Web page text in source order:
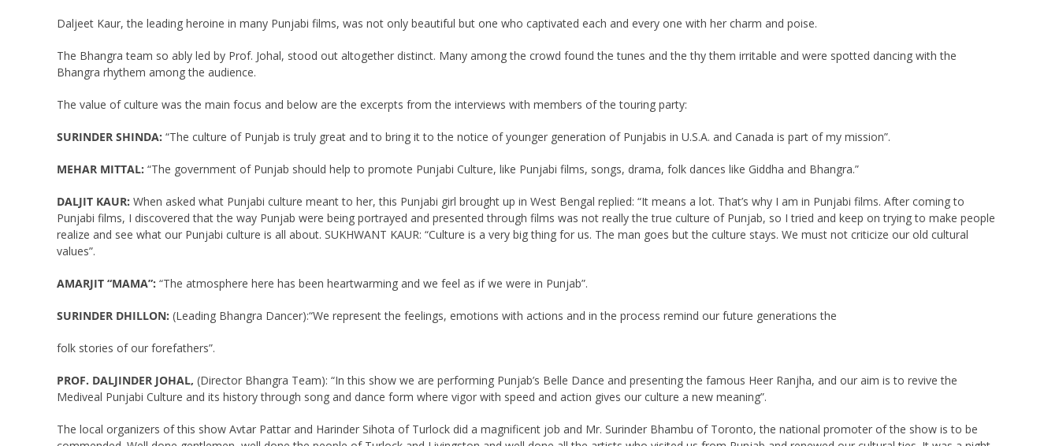
Daljeet Kaur, the leading heroine in many Punjabi films, was not only beautiful but one who captivated each and every one with her charm and poise.
The Bhangra team so ably led by Prof. Johal, stood out altogether distinct. Many among the crowd found the tunes and the thy them irritable and were spotted dancing with the
Bhangra rhythem among the audience.
The value of culture was the main focus and below are the excerpts from the interviews with members of the touring party:
SURINDER SHINDA: “The culture of Punjab is truly great and to bring it to the notice of younger generation of Punjabis in U.S.A. and Canada is part of my mission”.
MEHAR MITTAL: “The government of Punjab should help to promote Punjabi Culture, like Punjabi films, songs, drama, folk dances like Giddha and Bhangra.”
DALJIT KAUR: When asked what Punjabi culture meant to her, this Punjabi girl brought up in West Bengal replied: “It means a lot. That’s why I am in Punjabi films. After coming to
Punjabi films, I discovered that the way Punjab were being portrayed and presented through films was not really the true culture of Punjab, so I tried and keep on trying to make people
realize and see what our Punjabi culture is all about. SUKHWANT KAUR: “Culture is a very big thing for us. The man goes but the culture stays. We must not criticize our old cultural
values”.
AMARJIT “MAMA”: “The atmosphere here has been heartwarming and we feel as if we were in Punjab”.
SURINDER DHILLON: (Leading Bhangra Dancer):“We represent the feelings, emotions with actions and in the process remind our future generations the
folk stories of our forefathers”.
PROF. DALJINDER JOHAL, (Director Bhangra Team): “In this show we are performing Punjab’s Belle Dance and presenting the famous Heer Ranjha, and our aim is to revive the
Mediveal Punjabi Culture and its history through song and dance form where vigor with speed and action gives our culture a new meaning”.
The local organizers of this show Avtar Pattar and Harinder Sihota of Turlock did a magnificent job and Mr. Surinder Bhambu of Toronto, the national promoter of the show is to be